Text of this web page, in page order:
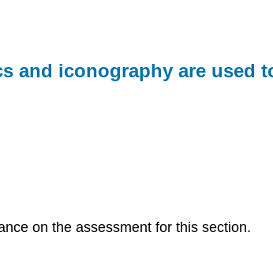
and iconography are used
on the assessment for this section.